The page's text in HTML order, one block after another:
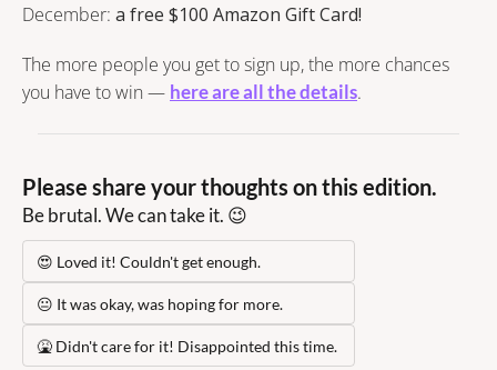
December: a free $100 Amazon Gift Card!
The more people you get to sign up, the more chances
you have to win — here are all the details.
Please share your thoughts on this edition.
Be brutal. We can take it. 😉
😍 Loved it! Couldn't get enough.
😐 It was okay, was hoping for more.
🤮 Didn't care for it! Disappointed this time.